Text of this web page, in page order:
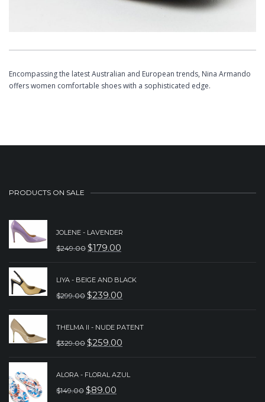
Encompassing the latest Australian and European trends, Nina Armando
offers women comfortable shoes with a sophisticated edge.
PRODUCTS ON SALE
JOLENE - LAVENDER
$249.00 ORIGINAL
WAS:
$179.00
CURRENT
LIYA - BEIGE AND BLACK
$299.00 ORIGINAL
WAS:
$239.00
CURRENT
THELMA II - NUDE PATENT
$329.00 ORIGINAL
WAS:
$259.00
CURRENT
ALORA - FLORAL AZUL
$149.00 ORIGINAL
$89.00
CURRENT